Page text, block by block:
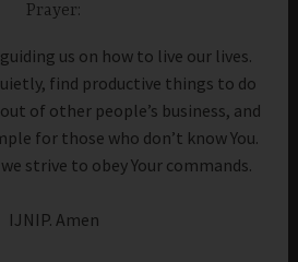
Prayer:
us on how to live our lives.
find productive things to do
of other people’s business, and
for those who don’t know You.
strive to obey Your commands.
IJNIP. Amen